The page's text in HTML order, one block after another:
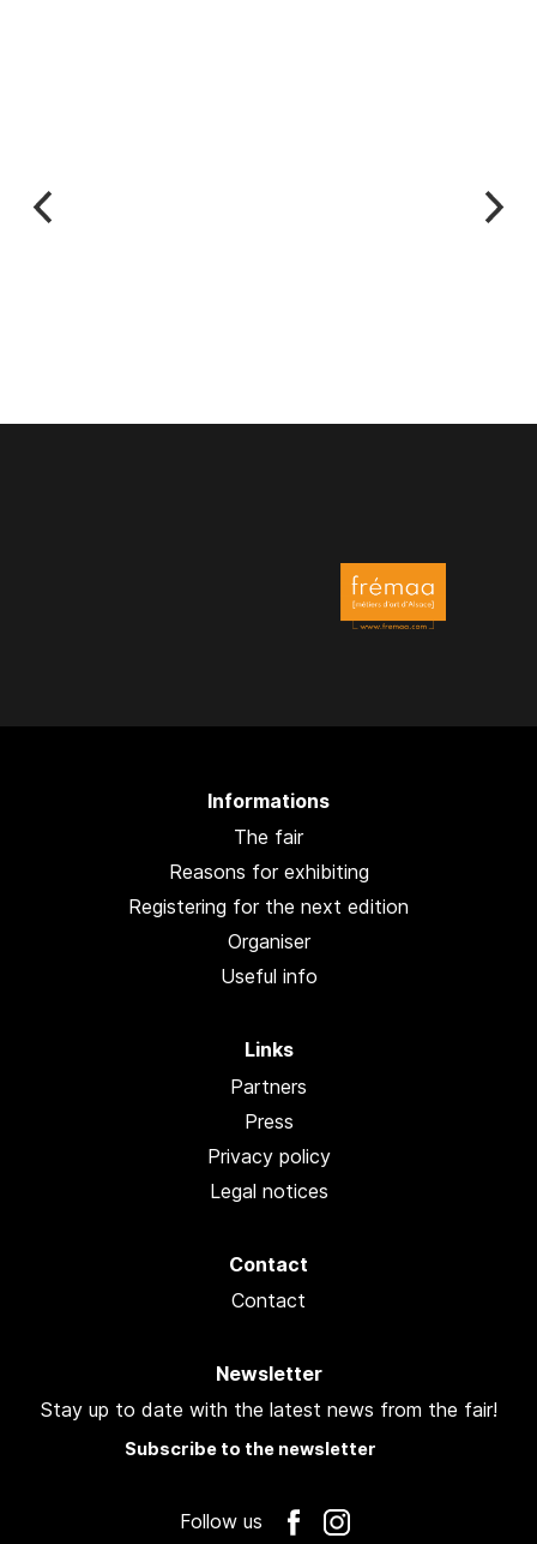
Informations
The fair
Reasons for exhibiting
Registering for the next edition
Organiser
Useful info
Links
Partners
Press
Privacy policy
Legal notices
Contact
Contact
Newsletter
Stay up to date with the latest news from the fair!
Subscribe to the newsletter
Follow us